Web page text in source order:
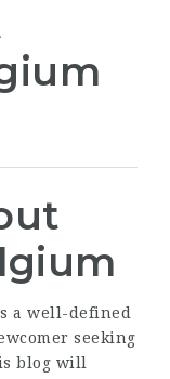
a well-defined
seeking
blog will